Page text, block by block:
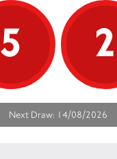
5
2
Next Draw: 14/08/2026